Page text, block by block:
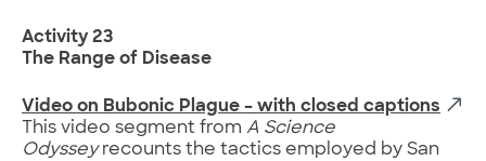
Activity 23
The Range of Disease
Video on Bubonic Plague – with closed captions
This video segment from A Science
Odysseyrecounts the tactics employed by San